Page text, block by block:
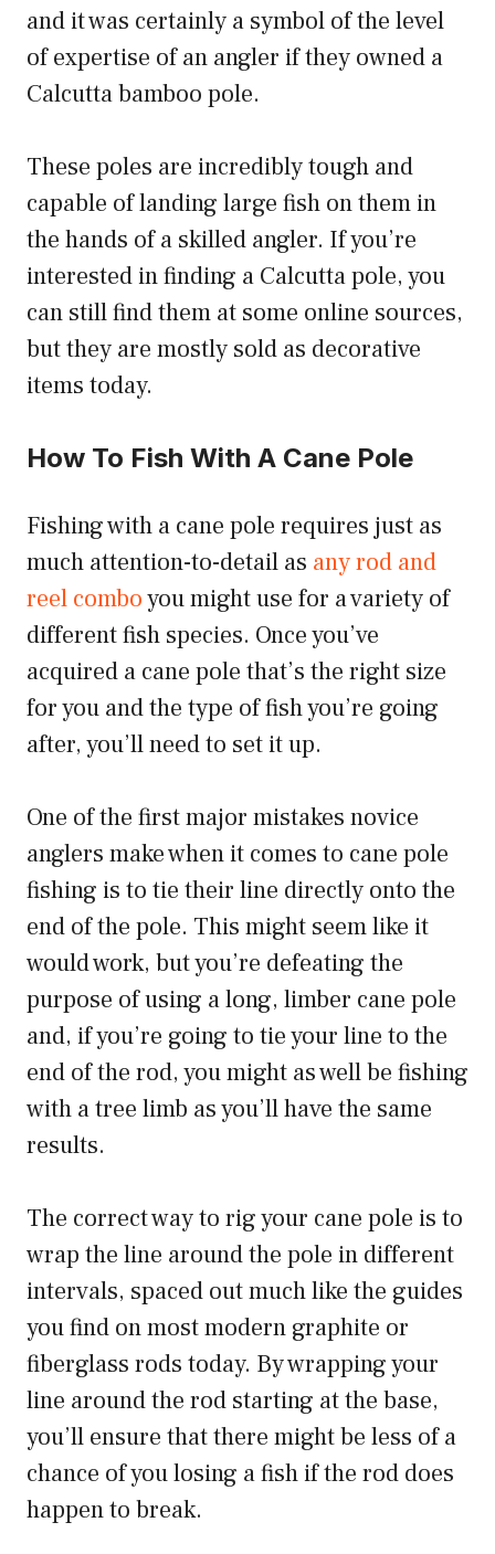
and it was certainly a symbol of the level
of expertise of an angler if they owned a
Calcutta bamboo pole.
These poles are incredibly tough and
capable of landing large fish on them in
the hands of a skilled angler. If you’re
interested in finding a Calcutta pole, you
can still find them at some online sources,
but they are mostly sold as decorative
items today.
How To Fish With A Cane Pole
Fishing with a cane pole requires just as
much attention-to-detail as any rod and
reel comboyou might use for a variety of
different fish species. Once you’ve
acquired a cane pole that’s the right size
for you and the type of fish you’re going
after, you’ll need to set it up.
One of the first major mistakes novice
anglers make when it comes to cane pole
fishing is to tie their line directly onto the
end of the pole. This might seem like it
would work, but you’re defeating the
purpose of using a long, limber cane pole
and, if you’re going to tie your line to the
end of the rod, you might as well be fishing
with a tree limb as you’ll have the same
results.
The correct way to rig your cane pole is to
wrap the line around the pole in different
intervals, spaced out much like the guides
you find on most modern graphite or
fiberglass rods today. By wrapping your
line around the rod starting at the base,
you’ll ensure that there might be less of a
chance of you losing a fish if the rod does
happen to break.